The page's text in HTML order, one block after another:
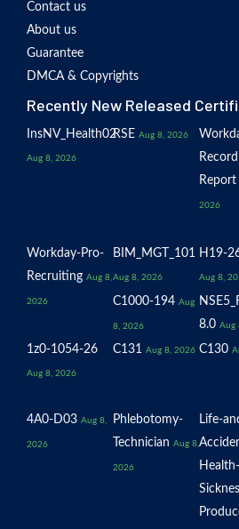
Contact us
About us
Guarantee
DMCA & Copyrights
Recently New Released
InsNV_Health02
Aug 8, 2026
RSE Aug 8, 2026
Report
2026
Workday-Pro-
Recruiting Aug 8,
2026
BIM_MGT_101
Aug 8, 2026
H19-
Aug 8,
C1000-194 Aug
8, 2026
8.0 Aug
1z0-1054-26
Aug 8, 2026
C131 Aug 8, 2026 C130
4A0-D03 Aug 8,
2026
Phlebotomy-
Technician Aug 8,
2026
Life-